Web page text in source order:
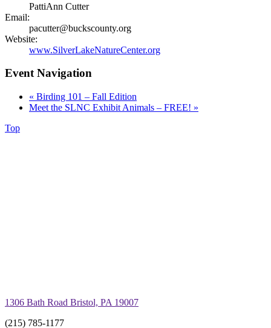
PattiAnn Cutter
Email:
pacutter@buckscounty.org
Website:
www.SilverLakeNatureCenter.org
Event Navigation
« Birding 101 – Fall Edition
Meet the SLNC Exhibit Animals – FREE! »
Top
1306 Bath Road Bristol, PA 19007
(215) 785-1177